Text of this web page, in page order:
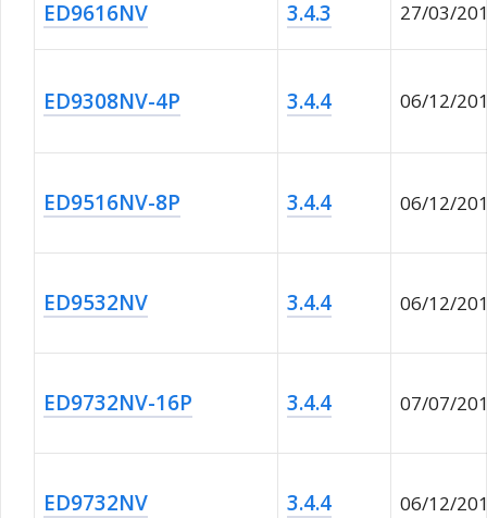
ED9616NV 3.4.3 27/03/
ED9308NV-4P 3.4.4 06/12/
ED9516NV-8P 3.4.4 06/12/
ED9532NV 3.4.4 06/12/
ED9732NV-16P 3.4.4 07/07/
ED9732NV 3.4.4 06/12/